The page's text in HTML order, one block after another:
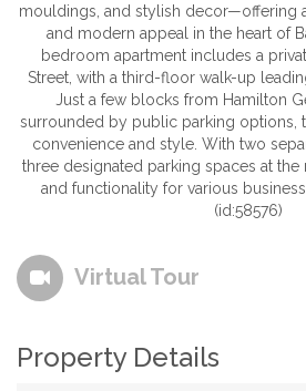
mouldings, and stylish decor—offering
and modern appeal in the heart of
bedroom apartment includes a
Street, with a third-floor walk-up
Just a few blocks from Hamilton
surrounded by public parking options,
convenience and style. With two
three designated parking spaces at the
and functionality for various
(id:58576)
Virtual Tour
Property Details